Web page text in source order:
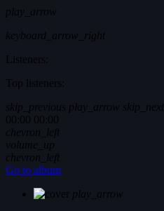
play_arrow
keyboard_arrow_right
Listeners:
Top listeners:
skip_previous play_arrow skip_next
00:00 00:00
chevron_left
volume_up
chevron_left
Go to album
play_arrow